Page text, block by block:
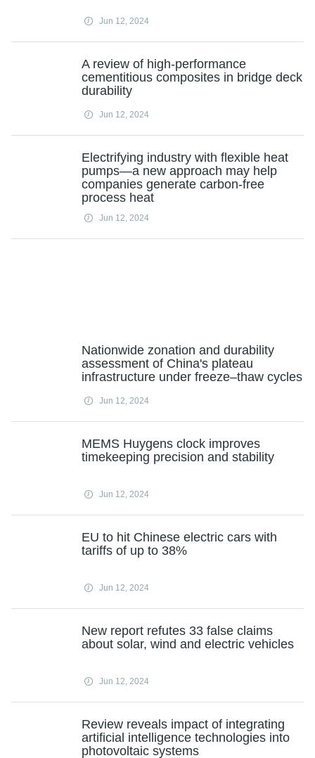
Jun 12, 2024
A review of high-performance
cementitious composites in bridge deck
durability
Jun 12, 2024
Electrifying industry with flexible heat
pumps—a new approach may help
companies generate carbon-free
process heat
Jun 12, 2024
Nationwide zonation and durability
assessment of China's plateau
infrastructure under freeze–thaw cycles
Jun 12, 2024
MEMS Huygens clock improves
timekeeping precision and stability
Jun 12, 2024
EU to hit Chinese electric cars with
tariffs of up to 38%
Jun 12, 2024
New report refutes 33 false claims
about solar, wind and electric vehicles
Jun 12, 2024
Review reveals impact of integrating
artificial intelligence technologies into
photovoltaic systems